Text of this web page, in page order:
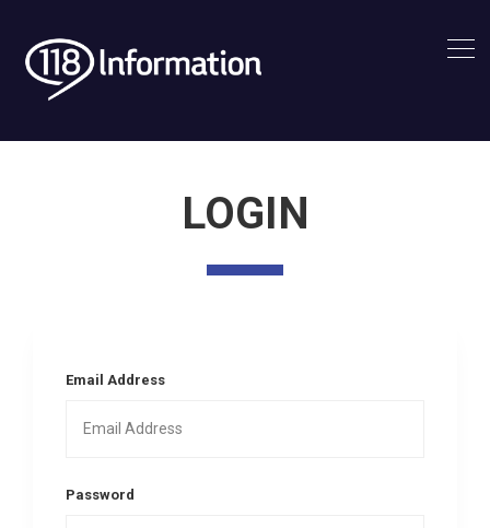
LOGIN
Email Address
Password